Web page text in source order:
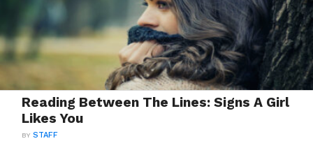
Reading Between The Lines: Signs A Girl
Likes You
BYSTAFF